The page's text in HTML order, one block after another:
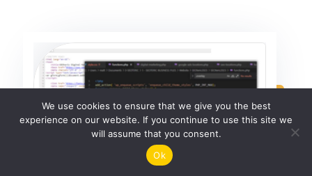
We use cookies to ensure that we give you the best
experience on our website. If you continue to use this site we
will assume that you consent.
Ok